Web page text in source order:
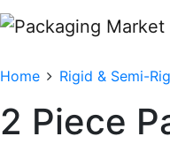
Home Rigid & Semi-
2 Piece